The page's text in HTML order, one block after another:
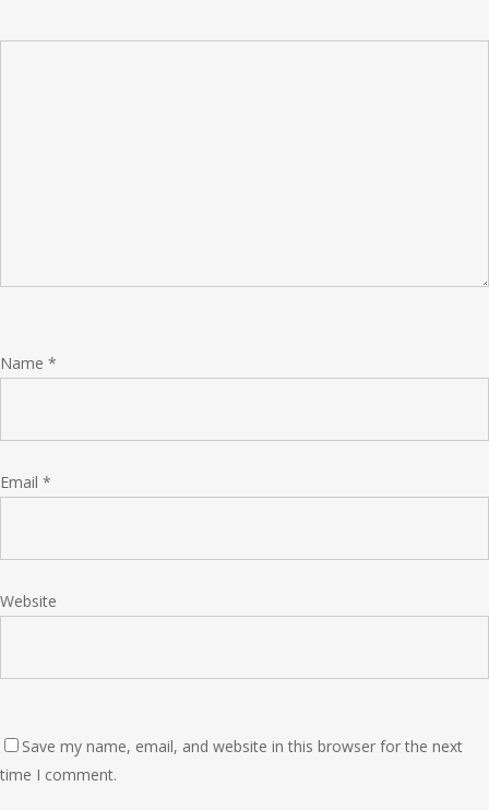
Name *
Email *
Website
Save my name, email, and website in this browser for the next
time I comment.